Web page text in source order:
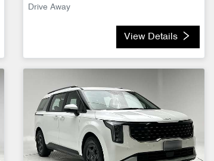
Drive Away
View Details